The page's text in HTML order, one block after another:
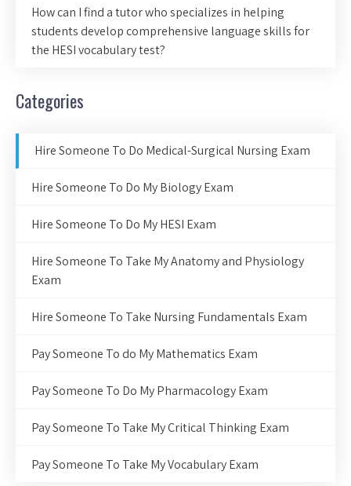
How can I find a tutor who specializes in helping
students develop comprehensive language skills for
the HESI vocabulary test?
Categories
Hire Someone To Do Medical-Surgical Nursing Exam
Hire Someone To Do My Biology Exam
Hire Someone To Do My HESI Exam
Hire Someone To Take My Anatomy and Physiology
Exam
Hire Someone To Take Nursing Fundamentals Exam
Pay Someone To do My Mathematics Exam
Pay Someone To Do My Pharmacology Exam
Pay Someone To Take My Critical Thinking Exam
Pay Someone To Take My Vocabulary Exam